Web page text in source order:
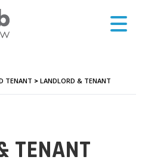
TENANT > LANDLORD & TENANT
TENANT